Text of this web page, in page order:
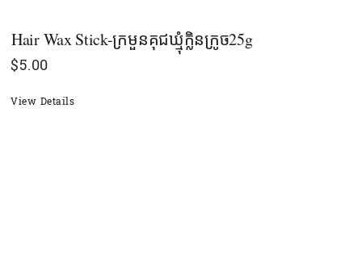
Hair Wax Stick-ក្រមួនគុជឃ្មុំក្លិនក្រូច25g
$5.00
View Details